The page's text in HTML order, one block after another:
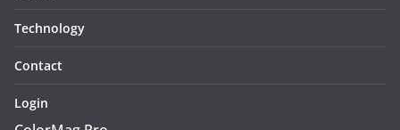
Technology
Contact
Login